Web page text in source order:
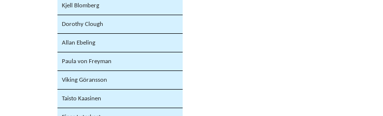
Kjell Blomberg
Dorothy Clough
Allan Ebeling
Paula von Freyman
Viking Göransson
Taisto Kaasinen